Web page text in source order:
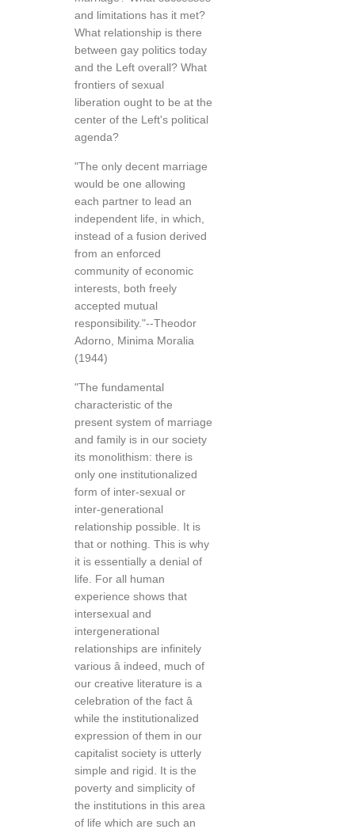
and limitations has it met?
What relationship is there
between gay politics today
and the Left overall? What
frontiers of sexual
liberation ought to be at the
center of the Left's political
agenda?
"The only decent marriage
would be one allowing
each partner to lead an
independent life, in which,
instead of a fusion derived
from an enforced
community of economic
interests, both freely
accepted mutual
responsibility."--Theodor
Adorno, Minima Moralia
(1944)
"The fundamental
characteristic of the
present system of marriage
and family is in our society
its monolithism: there is
only one institutionalized
form of inter-sexual or
inter-generational
relationship possible. It is
that or nothing. This is why
it is essentially a denial of
life. For all human
experience shows that
intersexual and
intergenerational
relationships are infinitely
various â indeed, much of
our creative literature is a
celebration of the fact â
while the institutionalized
expression of them in our
capitalist society is utterly
simple and rigid. It is the
poverty and simplicity of
the institutions in this area
of life which are such an